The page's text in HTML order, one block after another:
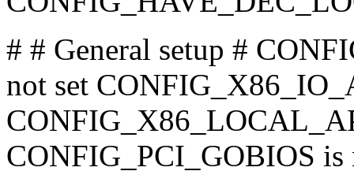
# # General setup #
not set
CONFIG_PCI_GOBIOS is